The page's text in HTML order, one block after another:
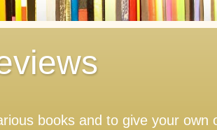
books and to give your own